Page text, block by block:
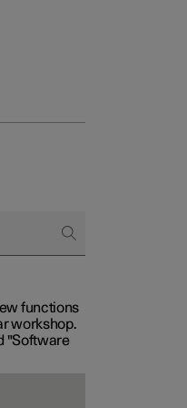
functions
workshop.
"Software